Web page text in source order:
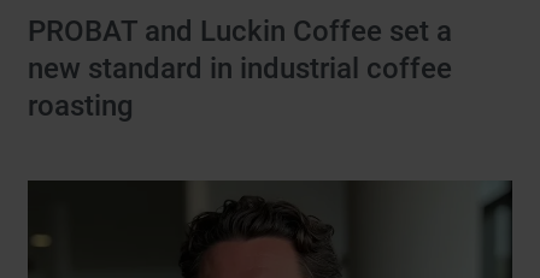
PROBAT and Luckin Coffee set a
new standard in industrial coffee
roasting